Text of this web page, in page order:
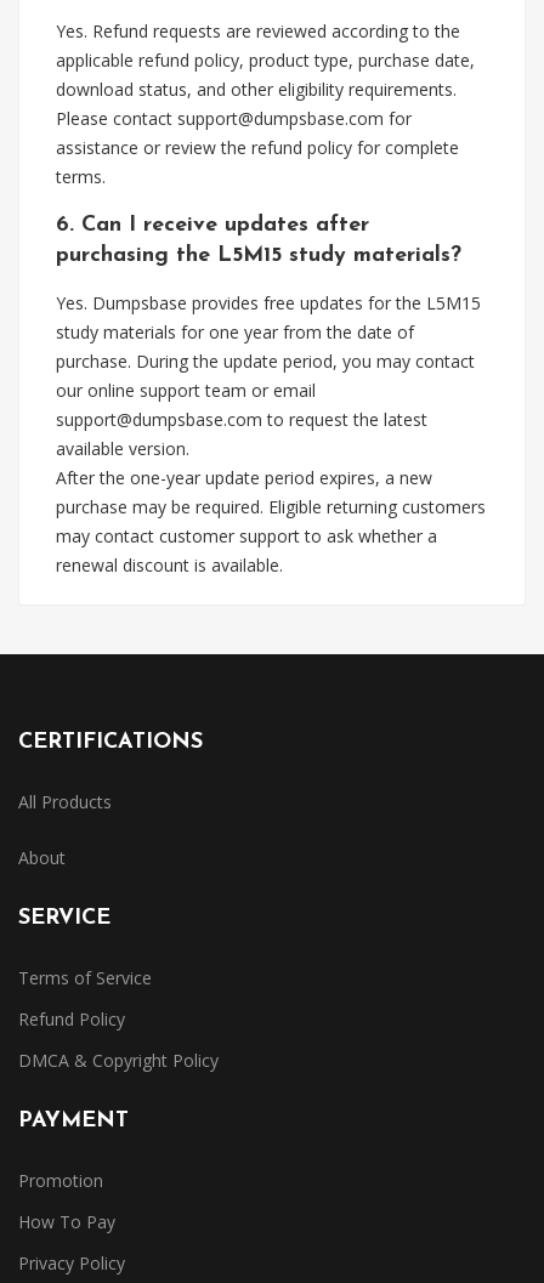
Yes. Refund requests are reviewed according to the
applicable refund policy, product type, purchase date,
download status, and other eligibility requirements.
Please contact support@dumpsbase.com for
assistance or review the refund policy for complete
terms.
6. Can I receive updates after
purchasing the L5M15 study materials?
Yes. Dumpsbase provides free updates for the L5M15
study materials for one year from the date of
purchase. During the update period, you may contact
our online support team or email
support@dumpsbase.com to request the latest
available version.
After the one-year update period expires, a new
purchase may be required. Eligible returning customers
may contact customer support to ask whether a
renewal discount is available.
CERTIFICATIONS
All Products
About
SERVICE
Terms of Service
Refund Policy
DMCA & Copyright Policy
PAYMENT
Promotion
How To Pay
Privacy Policy